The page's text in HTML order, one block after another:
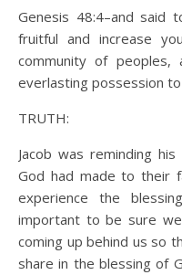
Genesis 48:4–and said
fruitful and increase
community of
everlasting possession
TRUTH:
Jacob was reminding
God had made to their
experience the
important to be sure
coming up behind us so
share in the blessing of